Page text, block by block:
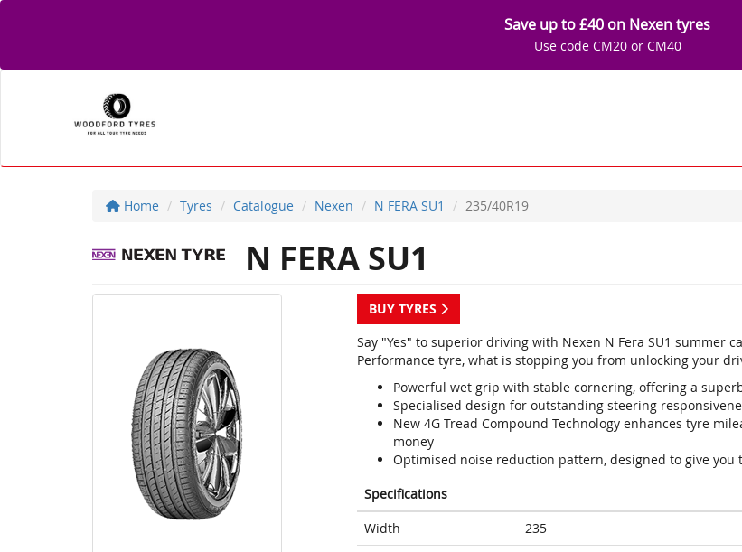
Save up to £40 on Nexen tyres
Use code CM20 or CM40
Home Tyres Catalogue Nexen N FERA SU1 235/40R19
N FERA SU1
BUY TYRES
Say "Yes" to superior driving with Nexen N Fera SU1 summer
Performance tyre, what is stopping you from unlocking your
Powerful wet grip with stable cornering, offering a
Specialised design for outstanding steering
New 4G Tread Compound Technology enhances tyre
money
Optimised noise reduction pattern, designed to give you
Specifications
Width
235